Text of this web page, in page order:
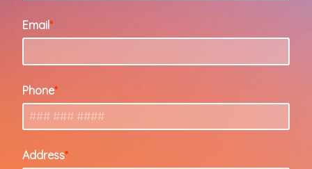
Email
Phone
Address